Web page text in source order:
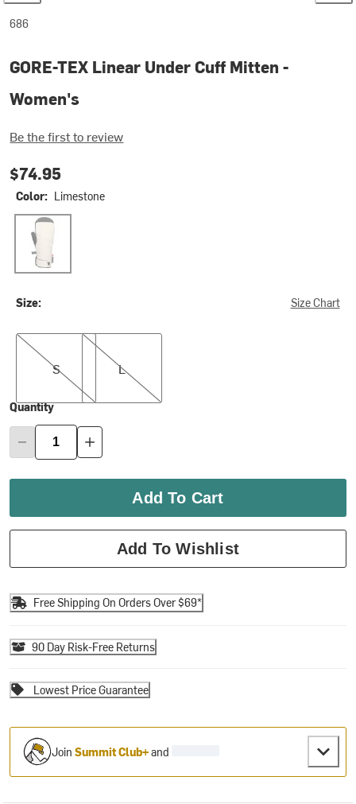
686
GORE-TEX Linear Under Cuff Mitten -
Women's
Be the first to review
$74.95
Color: Limestone
Limestone
Size: Size Chart
S
S
L
L
Quantity
Add To Cart
Add To Wishlist
Free Shipping On Orders Over $69*
90 Day Risk-Free Returns
Lowest Price Guarantee
JoinSummit Club+and